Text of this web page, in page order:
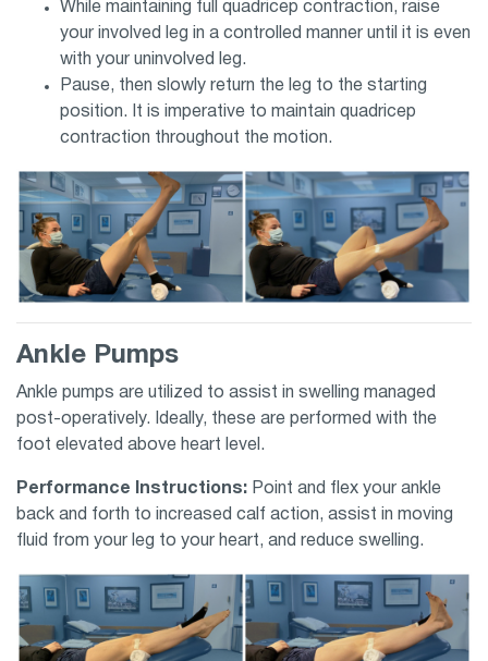
While maintaining full quadricep contraction, raise
your involved leg in a controlled manner until it is even
with your uninvolved leg.
Pause, then slowly return the leg to the starting
position. It is imperative to maintain quadricep
contraction throughout the motion.
Ankle Pumps
Ankle pumps are utilized to assist in swelling managed
post-operatively. Ideally, these are performed with the
foot elevated above heart level.
Performance Instructions: Point and flex your ankle
back and forth to increased calf action, assist in moving
fluid from your leg to your heart, and reduce swelling.